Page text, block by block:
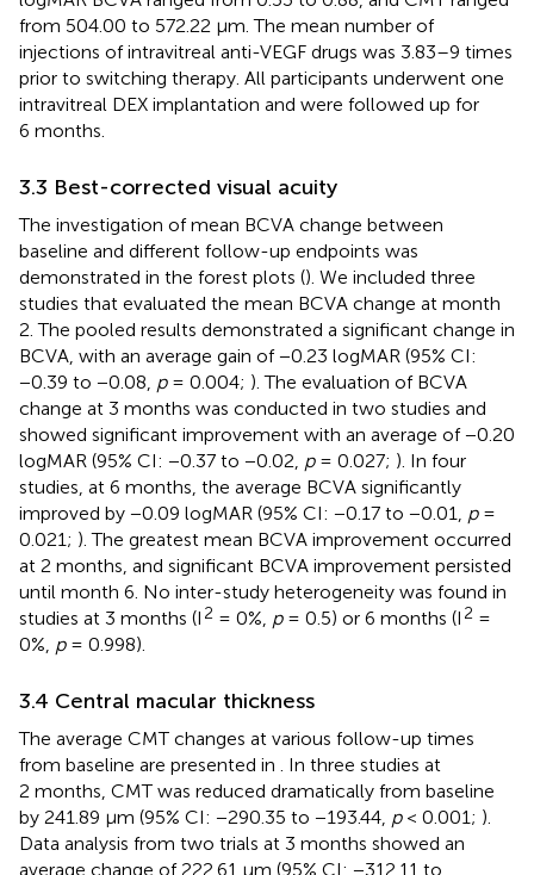
from 504.00 to 572.22 μm. The mean number of
injections of intravitreal anti-VEGF drugs was 3.83–9 times
prior to switching therapy. All participants underwent one
intravitreal DEX implantation and were followed up for
6 months.
3.3 Best-corrected visual acuity
The investigation of mean BCVA change between
baseline and different follow-up endpoints was
demonstrated in the forest plots (). We included three
studies that evaluated the mean BCVA change at month
2. The pooled results demonstrated a significant change in
BCVA, with an average gain of −0.23 logMAR (95% CI:
−0.39 to −0.08, p= 0.004; ). The evaluation of BCVA
change at 3 months was conducted in two studies and
showed significant improvement with an average of −0.20
logMAR (95% CI: −0.37 to −0.02, p= 0.027; ). In four
studies, at 6 months, the average BCVA significantly
improved by −0.09 logMAR (95% CI: −0.17 to −0.01, p=
0.021; ). The greatest mean BCVA improvement occurred
at 2 months, and significant BCVA improvement persisted
until month 6. No inter-study heterogeneity was found in
studies at 3 months (I 2 = 0%, p= 0.5) or 6 months (I 2 =
0%, p= 0.998).
3.4 Central macular thickness
The average CMT changes at various follow-up times
from baseline are presented in
. In three studies at
2 months, CMT was reduced dramatically from baseline
by 241.89 μm (95% CI: −290.35 to −193.44, p< 0.001; ).
Data analysis from two trials at 3 months showed an
average change of 222.61 μm (95% CI: −312.11 to